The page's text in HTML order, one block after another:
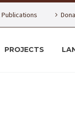
PROJECTS